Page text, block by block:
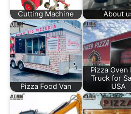
Cutting Machine About
Pizza Food Van
Pizza Oven
Truck for
USA